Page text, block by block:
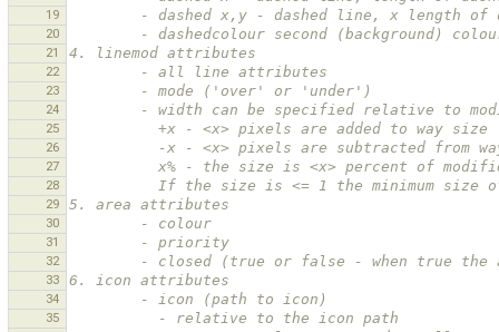
19
- dashed x,y - dashed line, x length
20
- dashedcolour second (background)
21 4. linemod attributes
22
        - all line attributes
23
        - mode ('over' or 'under')
24
- width can be specified relative to
25
          +x - <x> pixels are added to way size
26
-x - <x> pixels are subtracted from
27
x% - the size is <x> percent of
28
If the size is <= 1 the minimum
29 5. area attributes
30
        - colour
31
        - priority
32
- closed (true or false - when
33 6. icon attributes
34
        - icon (path to icon)
35
          - relative to the icon path